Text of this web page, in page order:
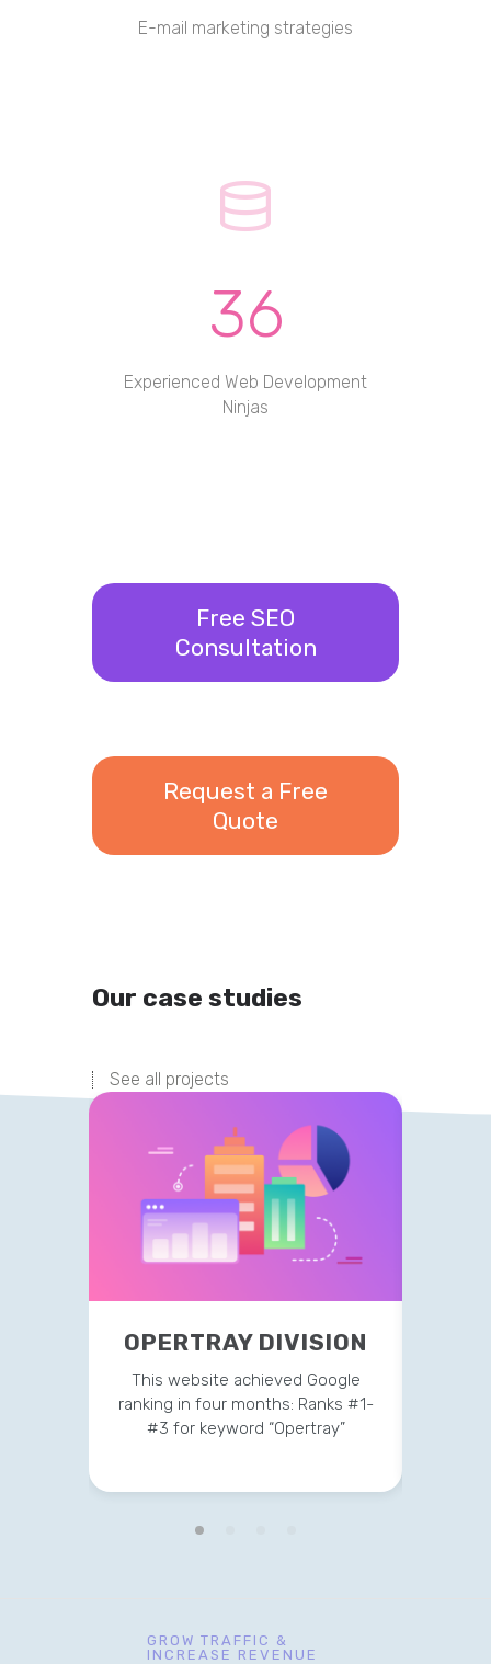
E-mail marketing strategies
36
Experienced Web Development
Ninjas
Free SEO
Consultation
Request a Free
Quote
Our case studies
See all projects
OPERTRAY DIVISION
This website achieved Google
ranking in four months: Ranks #1-
#3 for keyword “Opertray”
GROW TRAFFIC &
INCREASE REVENUE